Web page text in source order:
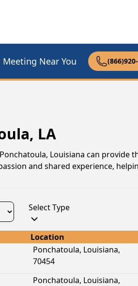
Meeting Near You
LA
Louisiana can provide
and shared experience,
Select Type
Location
Ponchatoula, Louisiana,
70454
Ponchatoula, Louisiana,